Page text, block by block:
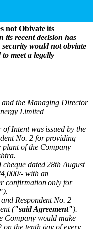
not Obivate its
its recent decision has
would not obviate
meet a legally
the Managing Director
Limited
Intent was issued by the
No. 2 for providing
plant of the Company
cheque dated 28th August
with an
confirmation only for
).
Respondent No. 2
("said Agreement").
Company would make
on the tenth day of every